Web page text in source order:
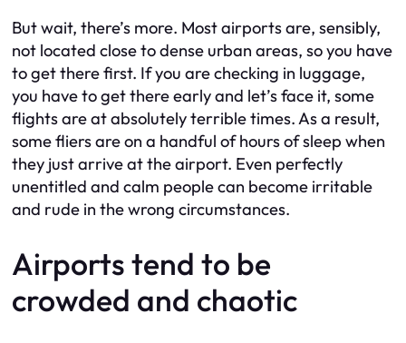
But wait, there’s more. Most airports are, sensibly,
not located close to dense urban areas, so you have
to get there first. If you are checking in luggage,
you have to get there early and let’s face it, some
flights are at absolutely terrible times. As a result,
some fliers are on a handful of hours of sleep when
they just arrive at the airport. Even perfectly
unentitled and calm people can become irritable
and rude in the wrong circumstances.
Airports tend to be
crowded and chaotic